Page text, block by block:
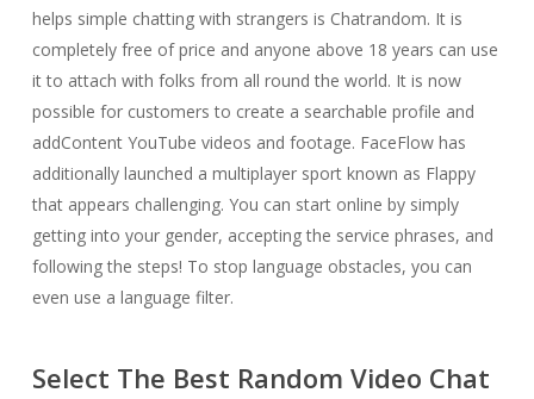
helps simple chatting with strangers is Chatrandom. It is
completely free of price and anyone above 18 years can use
it to attach with folks from all round the world. It is now
possible for customers to create a searchable profile and
addContent YouTube videos and footage. FaceFlow has
additionally launched a multiplayer sport known as Flappy
that appears challenging. You can start online by simply
getting into your gender, accepting the service phrases, and
following the steps! To stop language obstacles, you can
even use a language filter.
Select The Best Random Video Chat